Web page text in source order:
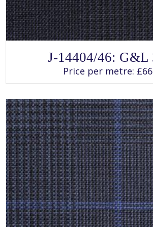
This
product
has
multiple
variants.
may
be
chosen
on
the
product
page
J-14404/46: G&L
Price per metre: £